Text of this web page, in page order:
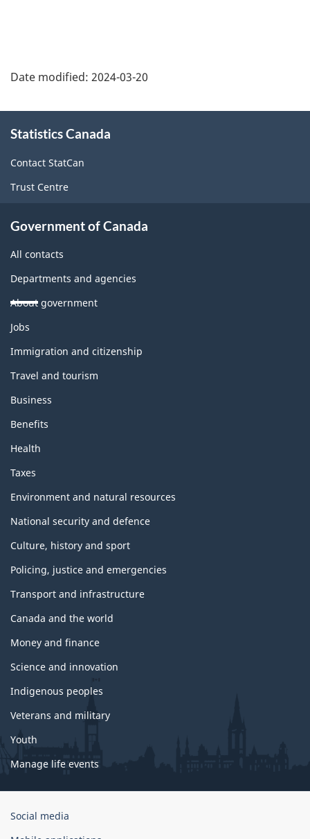
Date modified: 2024-03-20
this
site
Statistics Canada
Contact StatCan
Trust Centre
Government of Canada
All contacts
Departments and agencies
About government
Themes
topics
Jobs
Immigration and citizenship
Travel and tourism
Business
Benefits
Health
Taxes
Environment and natural resources
National security and defence
Culture, history and sport
Policing, justice and emergencies
Transport and infrastructure
Canada and the world
Money and finance
Science and innovation
Indigenous peoples
Veterans and military
Youth
Manage life events
Government
Social media